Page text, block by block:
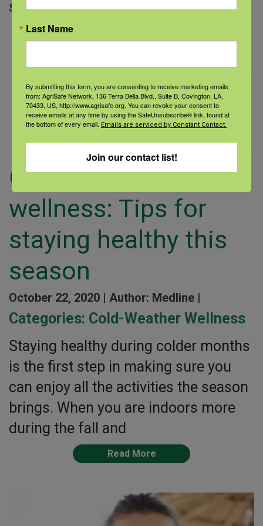
slips, trips,
Cold-weather
wellness: Tips for
staying healthy this
season
October 22, 2020 | Author: Medline |
Categories: Cold-Weather Wellness
Staying healthy during colder months
is the first step in making sure you
can enjoy all the activities the season
brings. When you are indoors more
during the fall and
Read More
Last Name
By submitting this form, you are consenting to receive marketing emails
from: AgriSafe Network, 136 Terra Bella Blvd., Suite B, Covington, LA,
70433, US, http://www.agrisafe.org. You can revoke your consent to
receive emails at any time by using the SafeUnsubscribe® link, found at
the bottom of every email. Emails are serviced by Constant Contact.
Join our contact list!